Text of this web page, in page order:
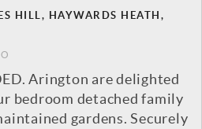
HILL, HAYWARDS HEATH,
Arington are delighted
bedroom detached family
gardens. Securely